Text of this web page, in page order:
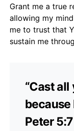
Grant me a true
allowing my
me to trust that
sustain me
“Cast
because
Peter 5:7